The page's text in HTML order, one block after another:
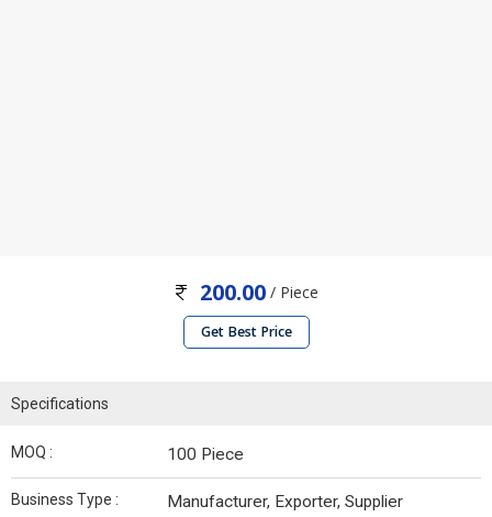
200.00 / Piece
Get Best Price
Specifications
MOQ : 100 Piece
Business Type : Manufacturer, Exporter, Supplier